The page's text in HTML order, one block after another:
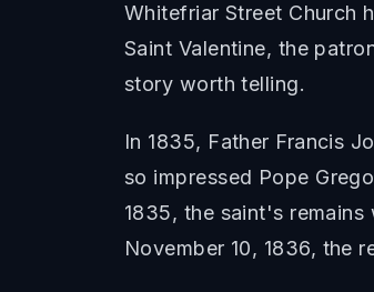
Whitefriar Street Church
Saint Valentine, the
story worth telling.
In 1835, Father Francis
so impressed Pope
1835, the saint's
November 10, 1836, the